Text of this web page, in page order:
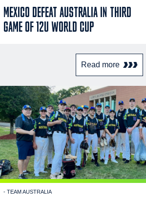
MEXICO DEFEAT AUSTRALIA IN THIRD
GAME OF 12U WORLD CUP
Read more
- TEAM AUSTRALIA